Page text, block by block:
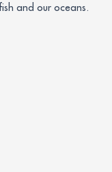
and our oceans.